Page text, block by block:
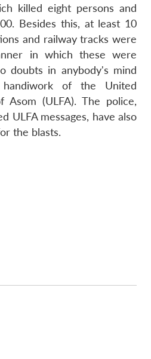
killed eight persons and
Besides this, at least 10
and railway tracks were
in which these were
doubts in anybody's mind
of the United
Asom (ULFA). The police,
ULFA messages, have also
the blasts.